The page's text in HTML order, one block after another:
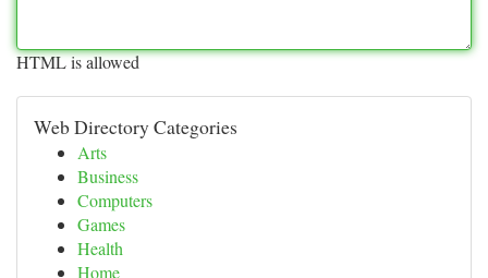
HTML is allowed
Web Directory Categories
Arts
Business
Computers
Games
Health
Home